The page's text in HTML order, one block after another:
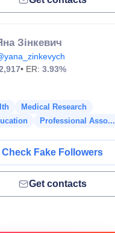
Зінкевич
• ER: 3.93%
Medical Research
Professional Asso...
Check Fake Followers
Get contacts